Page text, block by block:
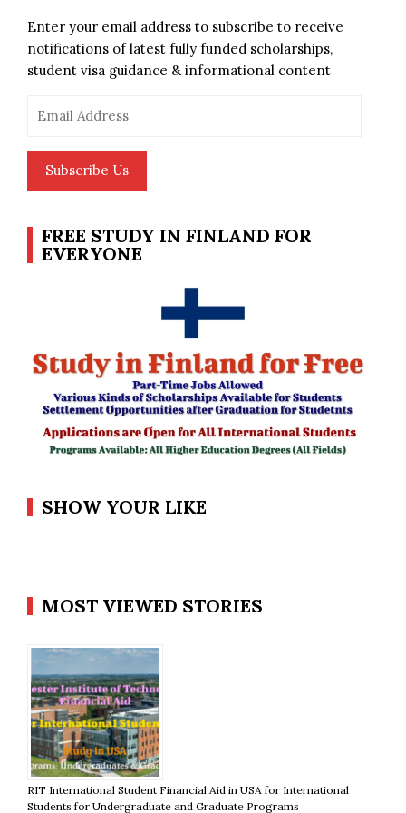
Enter your email address to subscribe to receive
notifications of latest fully funded scholarships,
student visa guidance & informational content
Address
Subscribe Us
FREE STUDY IN FINLAND FOR
EVERYONE
SHOW YOUR LIKE
MOST VIEWED STORIES
RIT International Student Financial Aid in USA for International
Students for Undergraduate and Graduate Programs